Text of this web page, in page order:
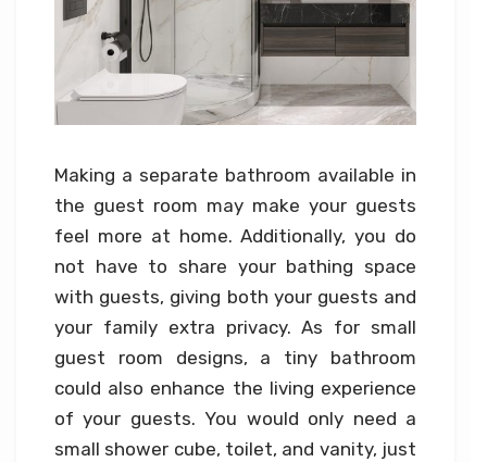
Making a separate bathroom available in
the guest room may make your guests
feel more at home. Additionally, you do
not have to share your bathing space
with guests, giving both your guests and
your family extra privacy. As for small
guest room designs, a tiny bathroom
could also enhance the living experience
of your guests. You would only need a
small shower cube, toilet, and vanity, just